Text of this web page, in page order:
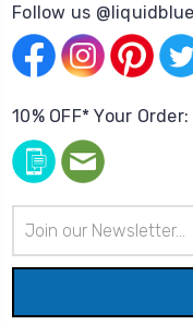
Follow us
10% OFF* Your
Address